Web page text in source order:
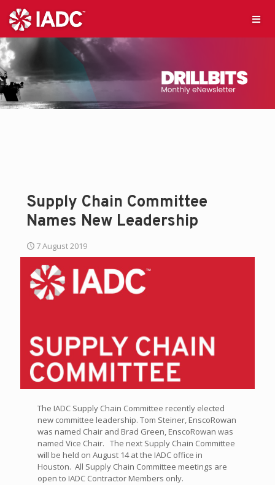
Supply Chain Committee
Names New Leadership
7 August 2019
The IADC Supply Chain Committee recently elected
new committee leadership. Tom Steiner, EnscoRowan
was named Chair and Brad Green, EnscoRowan was
named Vice Chair. The next Supply Chain Committee
will be held on August 14 at the IADC office in
Houston. All Supply Chain Committee meetings are
open to IADC Contractor Members only.